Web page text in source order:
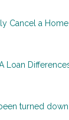
Cancel a Home
Loan
turned